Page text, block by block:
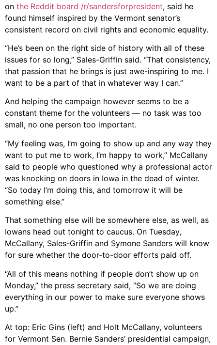
on the Reddit board /r/sandersforpresident, said he
found himself inspired by the Vermont senator’s
consistent record on civil rights and economic equality.
“He’s been on the right side of history with all of these
issues for so long,” Sales-Griffin said. “That consistency,
that passion that he brings is just awe-inspiring to me. I
want to be a part of that in whatever way I can.”
And helping the campaign however seems to be a
constant theme for the volunteers — no task was too
small, no one person too important.
“My feeling was, I’m going to show up and any way they
want to put me to work, I’m happy to work,” McCallany
said to people who questioned why a professional actor
was knocking on doors in Iowa in the dead of winter.
“So today I’m doing this, and tomorrow it will be
something else.”
That something else will be somewhere else, as well, as
Iowans head out tonight to caucus. On Tuesday,
McCallany, Sales-Griffin and Symone Sanders will know
for sure whether the door-to-door efforts paid off.
“All of this means nothing if people don’t show up on
Monday,” the press secretary said, “So we are doing
everything in our power to make sure everyone shows
up.”
At top: Eric Gins (left) and Holt McCallany, volunteers
for Vermont Sen. Bernie Sanders’ presidential campaign,